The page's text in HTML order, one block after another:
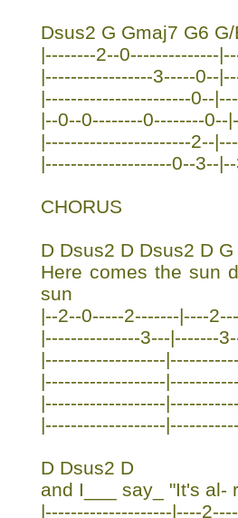
Dsus2 G Gmaj7 G6 G/
|--------2--0--------------
|-----------------3-----0--
|-----------------------0--
|--0--0--------0--------0--
|-----------------------2--
|--------------------0--3--
CHORUS
D Dsus2 D Dsus2 D
Here comes the sun
sun
|--2--0-----2-------|----
|---------------3---|-------
|-------------------
|-------------------
|-------------------
|-------------------
D Dsus2 D
and I___ say_ "It's al-
|--------------------|----